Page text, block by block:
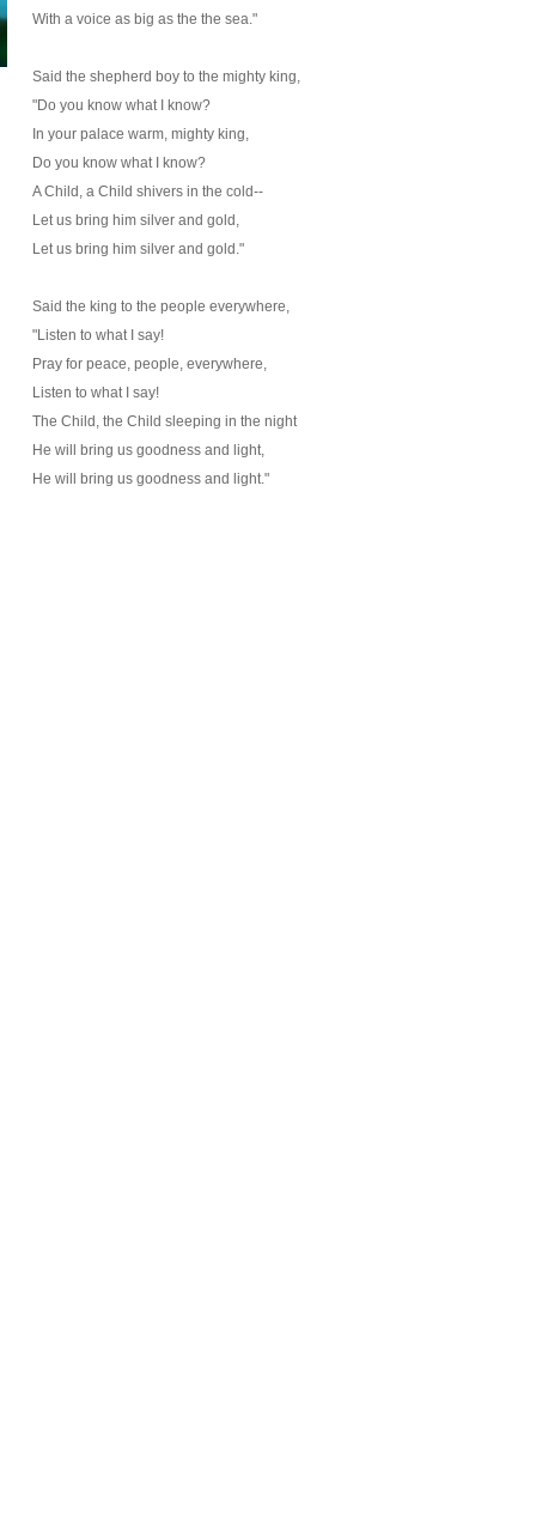
With a voice as big as the the sea."
Said the shepherd boy to the mighty king,
"Do you know what I know?
In your palace warm, mighty king,
Do you know what I know?
A Child, a Child shivers in the cold--
Let us bring him silver and gold,
Let us bring him silver and gold."
Said the king to the people everywhere,
"Listen to what I say!
Pray for peace, people, everywhere,
Listen to what I say!
The Child, the Child sleeping in the night
He will bring us goodness and light,
He will bring us goodness and light."